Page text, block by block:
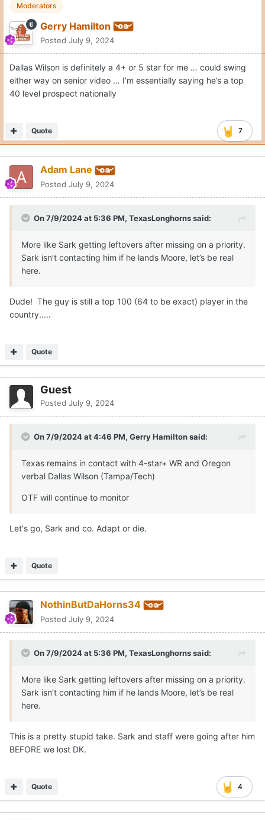
Moderators
Gerry Hamilton
Posted July 9, 2024
Dallas Wilson is definitely a 4+ or 5 star for me … could swing
either way on senior video … I’m essentially saying he’s a top
40 level prospect nationally
7
Quote
Adam Lane
Posted July 9, 2024
On 7/9/2024 at 5:36 PM, TexasLonghornssaid:
More like Sark getting leftovers after missing on a priority.
Sark isn’t contacting him if he lands Moore, let’s be real
here.
Dude! The guy is still a top 100 (64 to be exact) player in the
country.....
Quote
Guest
Posted July 9, 2024
On 7/9/2024 at 4:46 PM, Gerry Hamiltonsaid:
Texas remains in contact with 4-star+ WR and Oregon
verbal Dallas Wilson (Tampa/Tech)
OTF will continue to monitor
Let's go, Sark and co. Adapt or die.
Quote
NothinButDaHorns34
Posted July 9, 2024
On 7/9/2024 at 5:36 PM, TexasLonghornssaid:
More like Sark getting leftovers after missing on a priority.
Sark isn’t contacting him if he lands Moore, let’s be real
here.
This is a pretty stupid take. Sark and staff were going after him
BEFORE we lost DK.
4
Quote